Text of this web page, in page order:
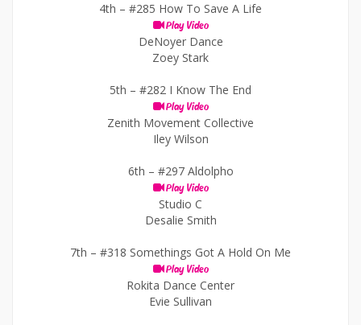
4th – #285 How To Save A Life
Play Video
DeNoyer Dance
Zoey Stark
5th – #282 I Know The End
Play Video
Zenith Movement Collective
Iley Wilson
6th – #297 Aldolpho
Play Video
Studio C
Desalie Smith
7th – #318 Somethings Got A Hold On Me
Play Video
Rokita Dance Center
Evie Sullivan